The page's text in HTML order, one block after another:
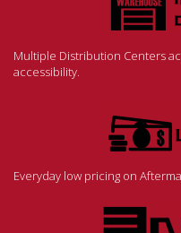
Multiple Distribution Centers
accessibility.
Everyday low pricing on